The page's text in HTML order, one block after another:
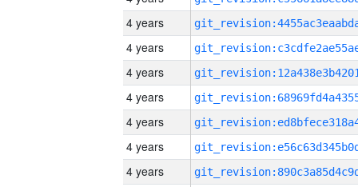
4 years
4 years
4 years
4 years
4 years
4 years
4 years